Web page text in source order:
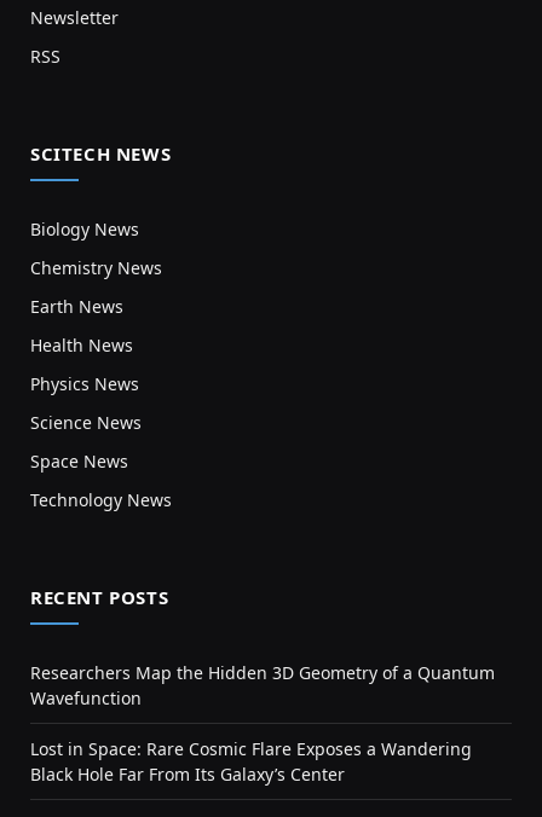
Newsletter
RSS
SCITECH NEWS
Biology News
Chemistry News
Earth News
Health News
Physics News
Science News
Space News
Technology News
RECENT POSTS
Researchers Map the Hidden 3D Geometry of a Quantum
Wavefunction
Lost in Space: Rare Cosmic Flare Exposes a Wandering
Black Hole Far From Its Galaxy’s Center